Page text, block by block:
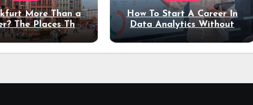
More Than a
The Places That
a Longer Stay
How To Start A Career In
Data Analytics Without
Coding Experience?